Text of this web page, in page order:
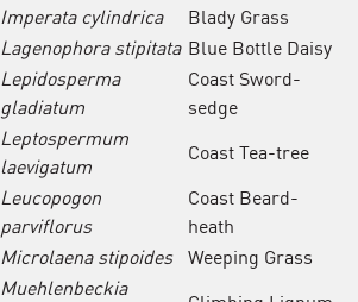
Imperata cylindrica
Blady Grass
Lagenophora stipitata Blue Bottle Daisy
Lepidosperma
gladiatum
Coast Sword-
sedge
Leptospermum
laevigatum
Coast Tea-tree
Leucopogon
parviflorus
Coast Beard-
heath
Microlaena stipoides Weeping Grass
Muehlenbeckia